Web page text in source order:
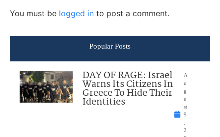
You must be logged in to post a comment.
Popular Posts
DAY OF RAGE: Israel
Warns Its Citizens In
Greece To Hide Their
Identities
A
u
g
u
st
9
2